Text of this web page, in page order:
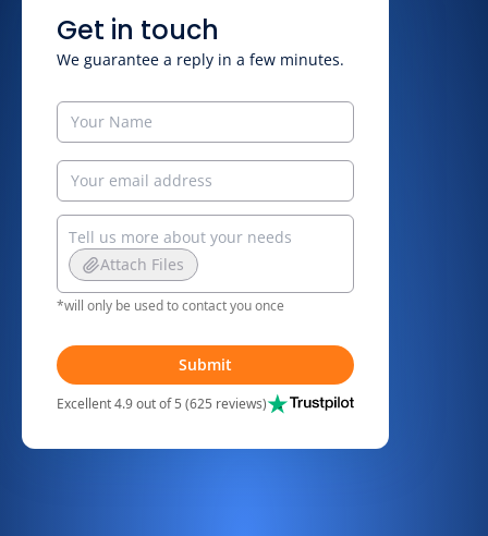
Get in touch
We guarantee a reply in a few minutes.
Attach Files
*will only be used to contact you once
Submit
Excellent 4.9 out of 5 (625 reviews)